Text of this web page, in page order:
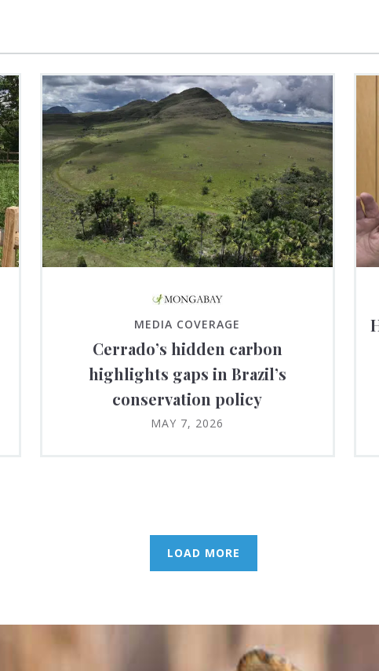
MEDIA COVERAGE
Cerrado’s hidden carbon
highlights gaps in Brazil’s
conservation policy
MAY 7, 2026
LOAD MORE